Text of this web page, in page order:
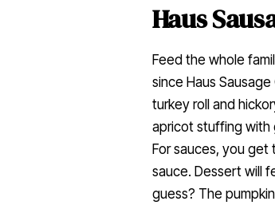
Haus
Feed the whole
since Haus
turkey roll and
apricot stuffing with
For sauces, you get
sauce. Dessert will
guess? The